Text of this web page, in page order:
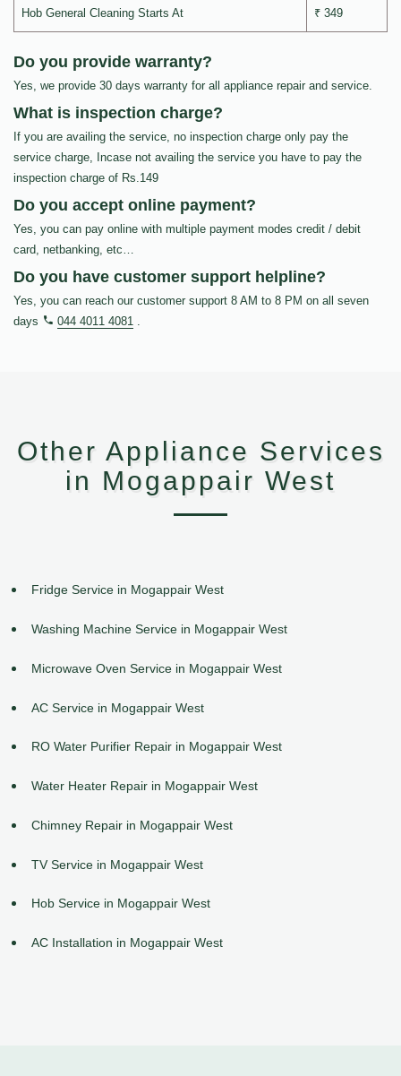
Hob General Cleaning Starts At ₹ 349
Do you provide warranty?
Yes, we provide 30 days warranty for all appliance repair and service.
What is inspection charge?
If you are availing the service, no inspection charge only pay the
service charge, Incase not availing the service you have to pay the
inspection charge of Rs.149
Do you accept online payment?
Yes, you can pay online with multiple payment modes credit / debit
card, netbanking, etc…
Do you have customer support helpline?
Yes, you can reach our customer support 8 AM to 8 PM on all seven
days
044 4011 4081 .
Other Appliance Services
in Mogappair West
Fridge Service in Mogappair West
Washing Machine Service in Mogappair West
Microwave Oven Service in Mogappair West
AC Service in Mogappair West
RO Water Purifier Repair in Mogappair West
Water Heater Repair in Mogappair West
Chimney Repair in Mogappair West
TV Service in Mogappair West
Hob Service in Mogappair West
AC Installation in Mogappair West